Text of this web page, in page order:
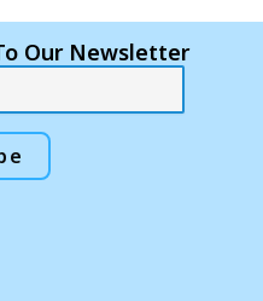
Our Newsletter